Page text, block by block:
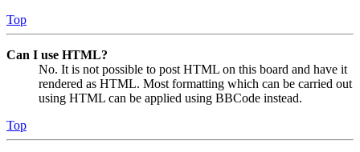
Top
Can I use HTML?
No. It is not possible to post HTML on this board and have it
rendered as HTML. Most formatting which can be carried out
using HTML can be applied using BBCode instead.
Top